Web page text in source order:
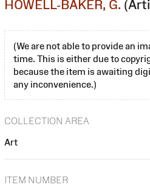
HOWELL-BAKER, G.
(We are not able to provide an
time. This is either due to
because the item is awaiting
any inconvenience.)
COLLECTION AREA
Art
ITEM NUMBER